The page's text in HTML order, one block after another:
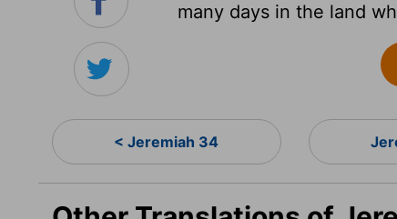
many days in the land
< Jeremiah 34